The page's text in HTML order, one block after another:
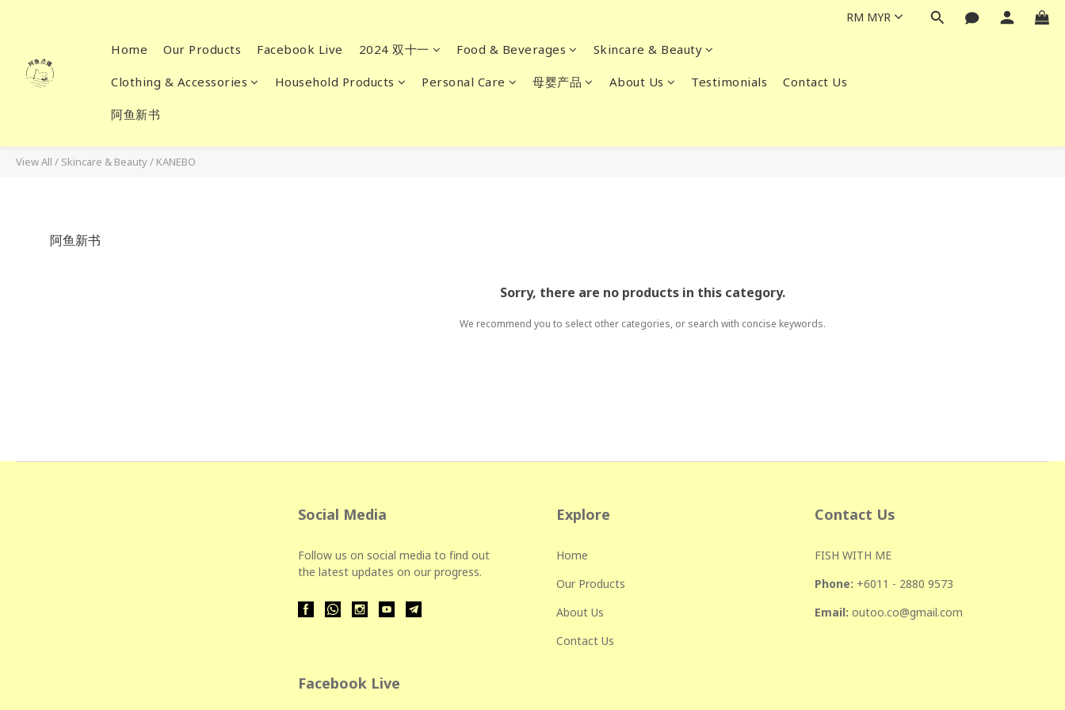
Home Our Products Facebook Live 2024 双十一 Food & Beverages Skincare & Beauty
Clothing & Accessories Household Products Personal Care 母婴产品 About Us Testimonials Contact Us
阿鱼新书
RM MYR
View All / Skincare & Beauty/ KANEBO
阿鱼新书
Sorry, there are no products in this category.
We recommend you to select other categories, or search with concise keywords.
Social Media
Follow us on social media to find out
the latest updates on our progress.
Facebook Live
Explore
Home
Our Products
About Us
Contact Us
Contact Us
FISH WITH ME
Phone: +601 1 - 2880 9573
Email: outoo.co@gmail.com